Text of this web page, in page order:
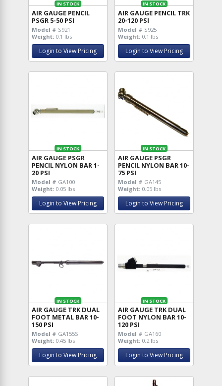
IN STOCK
AIR GAUGE PENCIL
PSGR 5-50 PSI
Model # S921
Weight: 0.1 lbs
Login to View Pricing
IN STOCK
AIR GAUGE PENCIL TRK
20-120 PSI
Model # S925
Weight: 0.1 lbs
Login to View Pricing
IN STOCK
AIR GAUGE PSGR
PENCIL NYLON BAR 1-
20 PSI
Model # GA100
Weight: 0.05 lbs
Login to View Pricing
IN STOCK
AIR GAUGE PSGR
PENCIL NYLON BAR 10-
75 PSI
Model # GA145
Weight: 0.05 lbs
Login to View Pricing
IN STOCK
AIR GAUGE TRK DUAL
FOOT METAL BAR 10-
150 PSI
Model # GA155S
Weight: 0.45 lbs
Login to View Pricing
IN STOCK
AIR GAUGE TRK DUAL
FOOT NYLON BAR 10-
120 PSI
Model # GA160
Weight: 0.2 lbs
Login to View Pricing